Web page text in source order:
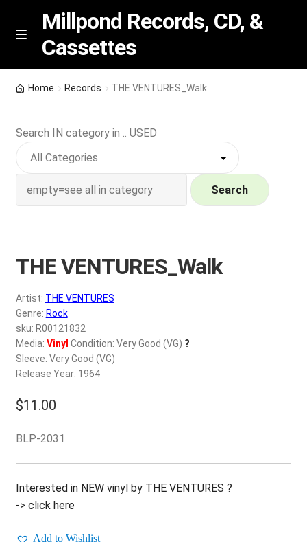
Skip
Skip
M
n
u
Millpond Records, CD, &
Cassettes
Featured
NEW Vinyl & CDs
u
Wishlist –
My account
REGISTER
Login
$0.00
Home Records THE VENTURES_Walk
Search IN category in .. USED
Search
THE VENTURES_Walk
Artist: THE VENTURES
Genre: Rock
sku: R00121832
Media: Vinyl Condition: Very Good (VG) ?
Sleeve: Very Good (VG)
Release Year: 1964
$11.00
BLP-2031
Interested in NEW vinyl by THE VENTURES ?
-> click here
Add to Wishlist